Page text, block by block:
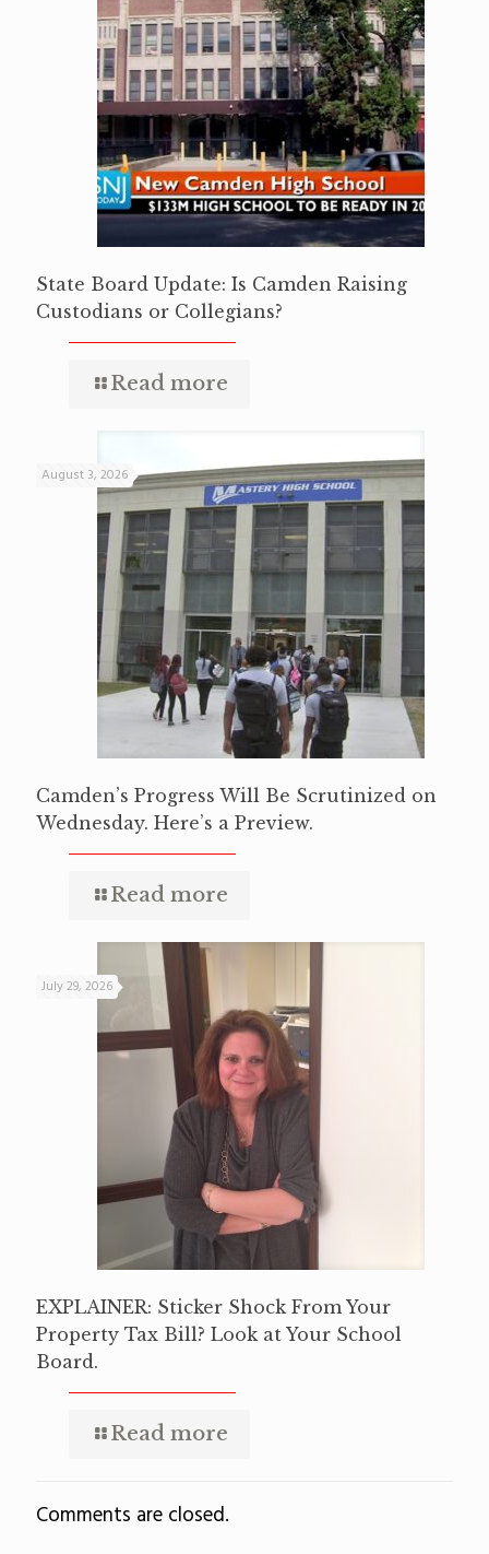
State Board Update: Is Camden Raising
Custodians or Collegians?
Read more
August 3, 2026
Camden’s Progress Will Be Scrutinized on
Wednesday. Here’s a Preview.
Read more
July 29, 2026
EXPLAINER: Sticker Shock From Your
Property Tax Bill? Look at Your School
Board.
Read more
Comments are closed.